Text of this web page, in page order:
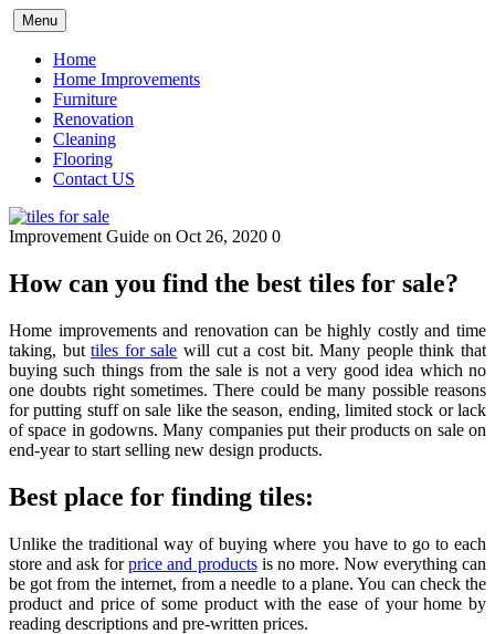
Skip
to
content
Menu
Home
Home Improvements
Furniture
Renovation
Cleaning
Flooring
Contact US
Improvement Guide on Oct 26, 2020 0
How can you find the best tiles for sale?
Home improvements and renovation can be highly costly and time
taking, buttiles for sale will cut a cost bit. Many people think that
buying such things from the sale is not a very good idea which no
one doubts right sometimes. There could be many possible reasons
for putting stuff on sale like the season, ending, limited stock or lack
of space in godowns. Many companies put their products on sale on
end-year to start selling new design products.
Best place for finding tiles:
Unlike the traditional way of buying where you have to go to each
store and ask forprice and productsis no more. Now everything can
be got from the internet, from a needle to a plane. You can check the
product and price of some product with the ease of your home by
reading descriptions and pre-written prices.